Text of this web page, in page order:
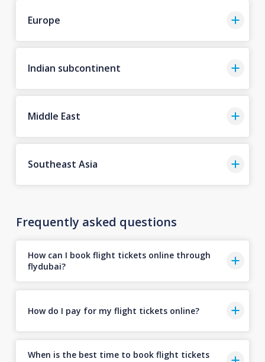
Europe
Indian subcontinent
Middle East
Southeast Asia
Frequently asked questions
How can I book flight tickets online through
flydubai?
How do I pay for my flight tickets online?
When is the best time to book flight tickets